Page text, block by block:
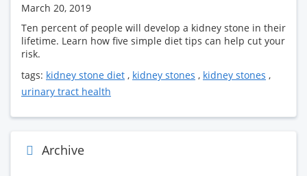
March 20, 2019
Ten percent of people will develop a kidney stone in their
lifetime. Learn how five simple diet tips can help cut your
risk.
tags: kidney stone diet , kidney stones , kidney stones ,
urinary tract health
Archive